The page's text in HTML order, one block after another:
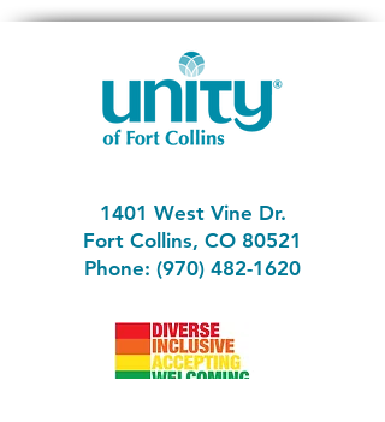
1401 West Vine Dr.
Fort Collins, CO 80521
Phone: (970) 482-1620